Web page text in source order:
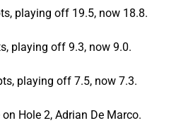
playing off 19.5, now 18.8.
playing off 9.3, now 9.0.
playing off 7.5, now 7.3.
Hole 2, Adrian De Marco.